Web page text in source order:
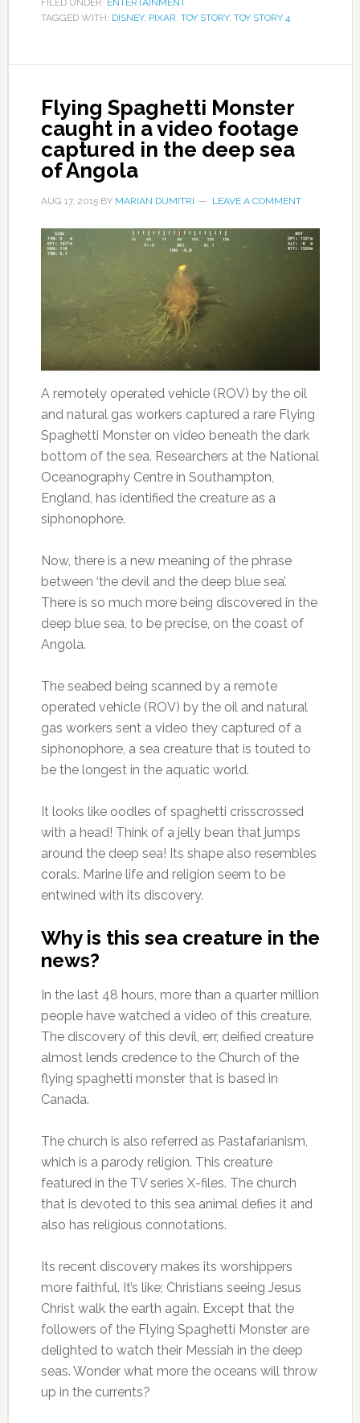
TAGGED WITH: DISNEY, PIXAR TOY STORY, TOY STORY 4
Flying Spaghetti Monster
caught in a video footage
captured in the deep sea
of Angola
AUG 17, 2015BY MARIAN DUMITRI LEAVE A COMMENT
A remotely operated vehicle (ROV) by the oil
and natural gas workers captured a rare Flying
Spaghetti Monster on video beneath the dark
bottom of the sea. Researchers at the National
Oceanography Centre in Southampton,
England, has identified the creature as a
siphonophore.
Now, there is a new meaning of the phrase
between ‘the devil and the deep blue sea’.
There is so much more being discovered in the
deep blue sea, to be precise, on the coast of
Angola.
The seabed being scanned by a remote
operated vehicle (ROV) by the oil and natural
gas workers sent a video they captured of a
siphonophore, a sea creature that is touted to
be the longest in the aquatic world.
It looks like oodles of spaghetti crisscrossed
with a head! Think of a jelly bean that jumps
around the deep sea! Its shape also resembles
corals. Marine life and religion seem to be
entwined with its discovery.
Why is this sea creature in the
news?
In the last 48 hours, more than a quarter million
people have watched a video of this creature.
The discovery of this devil, err, deified creature
almost lends credence to the Church of the
flying spaghetti monster that is based in
Canada.
The church is also referred as Pastafarianism,
which is a parody religion. This creature
featured in the TV series X-files. The church
that is devoted to this sea animal defies it and
also has religious connotations.
Its recent discovery makes its worshippers
more faithful. It’s like; Christians seeing Jesus
Christ walk the earth again. Except that the
followers of the Flying Spaghetti Monster are
delighted to watch their Messiah in the deep
seas. Wonder what more the oceans will throw
up in the currents?